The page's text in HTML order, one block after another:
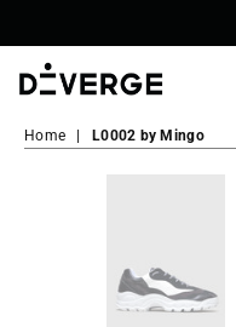
Sneakers
Home L0002 by Mingo